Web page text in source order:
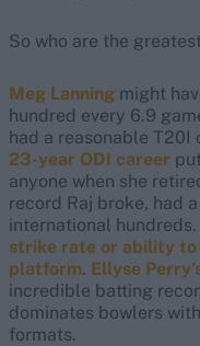
So who are the
Meg Lanning might
hundred every 6.9
had a reasonable T20I
23-year ODI career
anyone when she
record Raj broke, had
international hundreds.
strike rate or ability
platform. Ellyse
incredible batting
dominates bowlers
formats.